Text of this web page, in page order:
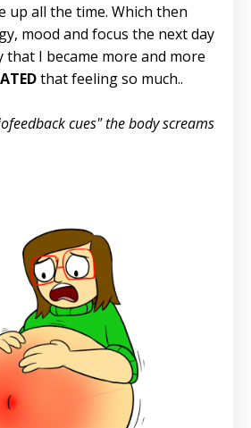
up all the time. Which then
mood and focus the next day
that I became more and more
that feeling so much..
cues" the body screams